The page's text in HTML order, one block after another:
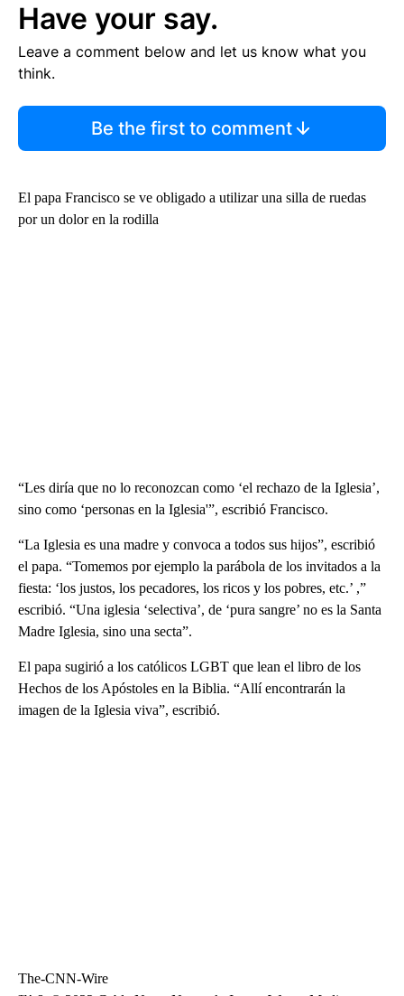
Have your say.
Leave a comment below and let us know what you
think.
Be the first to comment
El papa Francisco se ve obligado a utilizar una silla de ruedas
por un dolor en la rodilla
“Les diría que no lo reconozcan como ‘el rechazo de la Iglesia’,
sino como ‘personas en la Iglesia'”, escribió Francisco.
“La Iglesia es una madre y convoca a todos sus hijos”, escribió
el papa. “Tomemos por ejemplo la parábola de los invitados a la
fiesta: ‘los justos, los pecadores, los ricos y los pobres, etc.’ ,”
escribió. “Una iglesia ‘selectiva’, de ‘pura sangre’ no es la Santa
Madre Iglesia, sino una secta”.
El papa sugirió a los católicos LGBT que lean el libro de los
Hechos de los Apóstoles en la Biblia. “Allí encontrarán la
imagen de la Iglesia viva”, escribió.
The-CNN-Wire